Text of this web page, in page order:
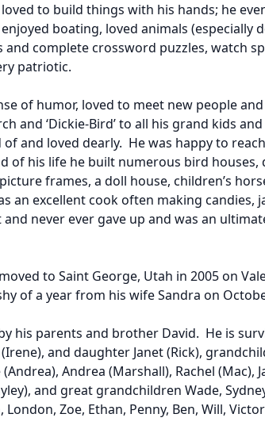
to build things with his hands; he
boating, loved animals (especially
and complete crossword puzzles, watch
patriotic.
of humor, loved to meet new people
and ‘Dickie-Bird’ to all his grand kids
of and loved dearly. He was happy to
of his life he built numerous bird houses,
frames, a doll house, children’s
an excellent cook often making candies,
never ever gave up and was an
to Saint George, Utah in 2005 on
of a year from his wife Sandra on
his parents and brother David. He is
and daughter Janet (Rick),
(Andrea), Andrea (Marshall), Rachel (Mac),
and great grandchildren Wade,
London, Zoe, Ethan, Penny, Ben, Will,